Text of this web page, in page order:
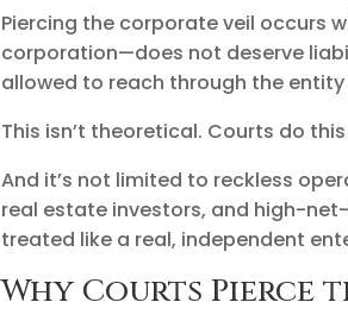
Piercing the corporate veil occurs
corporation—does not deserve
allowed to reach through the
This isn’t theoretical. Courts do
And it’s not limited to reckless
real estate investors, and high-
treated like a real, independent
Why Courts Pierce